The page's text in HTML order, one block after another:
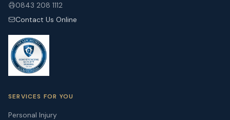
0843 208 1112
Contact Us Online
SERVICES FOR YOU
Personal Injury